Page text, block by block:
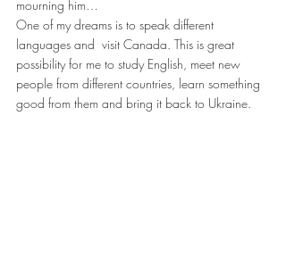
mourning him…
One of my dreams is to speak different
languages and  visit Canada. This is great
possibility for me to study English, meet new
people from different countries, learn something
good from them and bring it back to Ukraine.